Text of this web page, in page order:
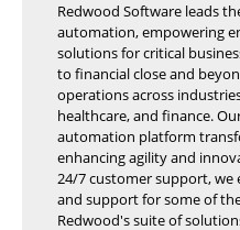
Redwood Software leads
automation, empowering
solutions for critical
to financial close and
operations across
healthcare, and finance.
automation platform
enhancing agility and
24/7 customer support, we
and support for some of
Redwood's suite of